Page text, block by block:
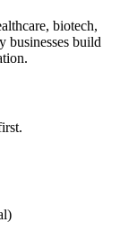
biotech,
build